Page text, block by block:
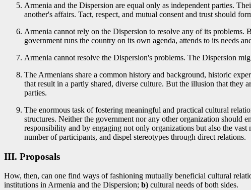
Armenia and the Dispersion are equal only as independent parties.
another's affairs. Tact, respect, and mutual consent and trust should
Armenia cannot rely on the Dispersion to resolve any of its problems.
government runs the country on its own agenda, attends to its needs
Armenia cannot resolve the Dispersion's problems. The Dispersion
The Armenians share a common history and background, historic
that result in a partly shared, diverse culture. But the illusion that they
parties.
The enormous task of fostering meaningful and practical cultural
structures. Neither the government nor any other organization should
responsibility and by engaging not only organizations but also the
number of participants, and dispel stereotypes through direct relations.
III. Proposals
How, then, can one find ways of fashioning mutually beneficial cultural
institutions in Armenia and the Dispersion; b) cultural needs of both sides.